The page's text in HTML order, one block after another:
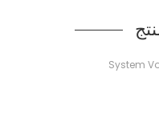
System